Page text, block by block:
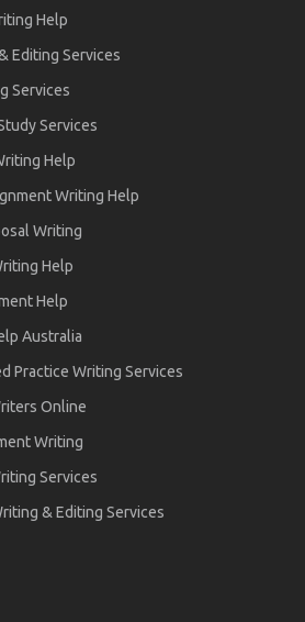
Help
Editing Services
Services
Services
Help
Writing Help
Writing
Help
Help
Australia
Practice Writing Services
Online
Writing
Services
& Editing Services